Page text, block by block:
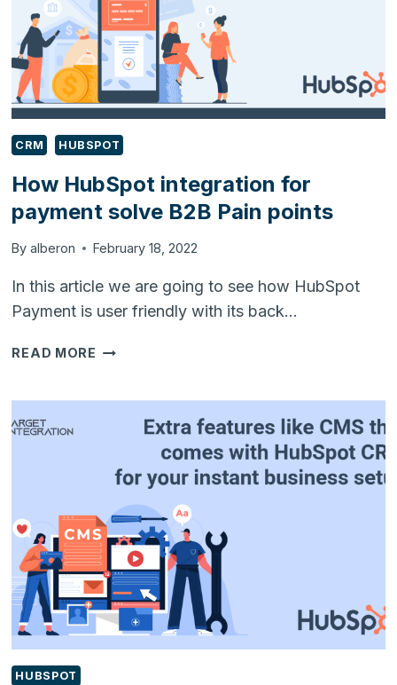
CRM HUBSPOT
How HubSpot integration for
payment solve B2B Pain points
By alberon February 18, 2022
In this article we are going to see how HubSpot
Payment is user friendly with its back…
READ MORE HOW
PAYMENT
B2B
POINTS
HUBSPOT